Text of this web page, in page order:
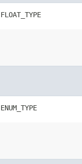
FLOAT_TYPE
ENUM_TYPE